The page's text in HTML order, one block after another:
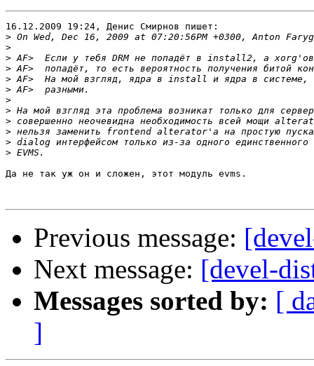
16.12.2009 19:24, Денис Смирнов пишет:
>
>
>
>
>
>
>
>
>
>
>
>
Да не так уж он и сложен, этот модуль evms.
Previous message:
Next message: [devel-
Messages sorted by: [
]